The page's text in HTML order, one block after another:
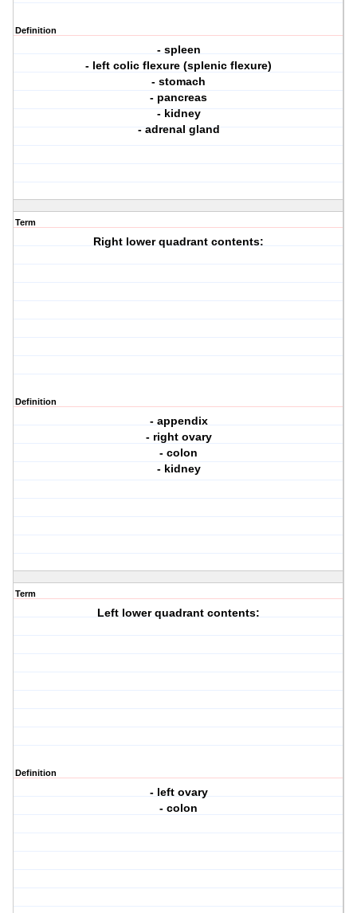
Definition
- spleen
- left colic flexure (splenic flexure)
- stomach
- pancreas
- kidney
- adrenal gland
Term
Right lower quadrant contents:
Definition
- appendix
- right ovary
- colon
- kidney
Term
Left lower quadrant contents:
Definition
- left ovary
- colon